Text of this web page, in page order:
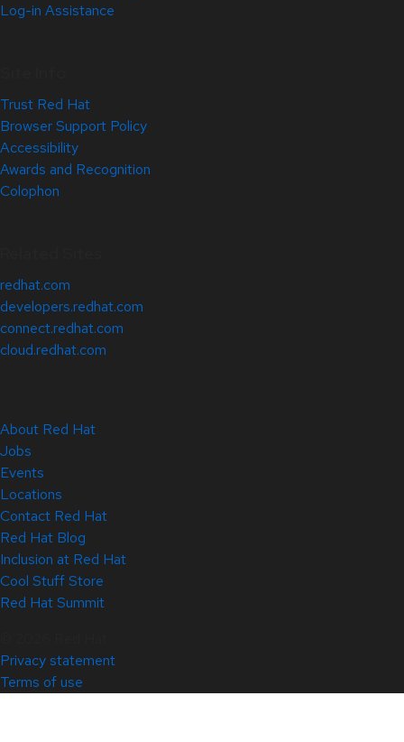
Log-in Assistance
Trust Red Hat
Browser Support Policy
Accessibility
Awards and Recognition
Colophon
redhat.com
developers.redhat.com
connect.redhat.com
cloud.redhat.com
About Red Hat
Jobs
Events
Locations
Contact Red Hat
Red Hat Blog
Inclusion at Red Hat
Cool Stuff Store
Red Hat Summit
Privacy statement
Terms of use